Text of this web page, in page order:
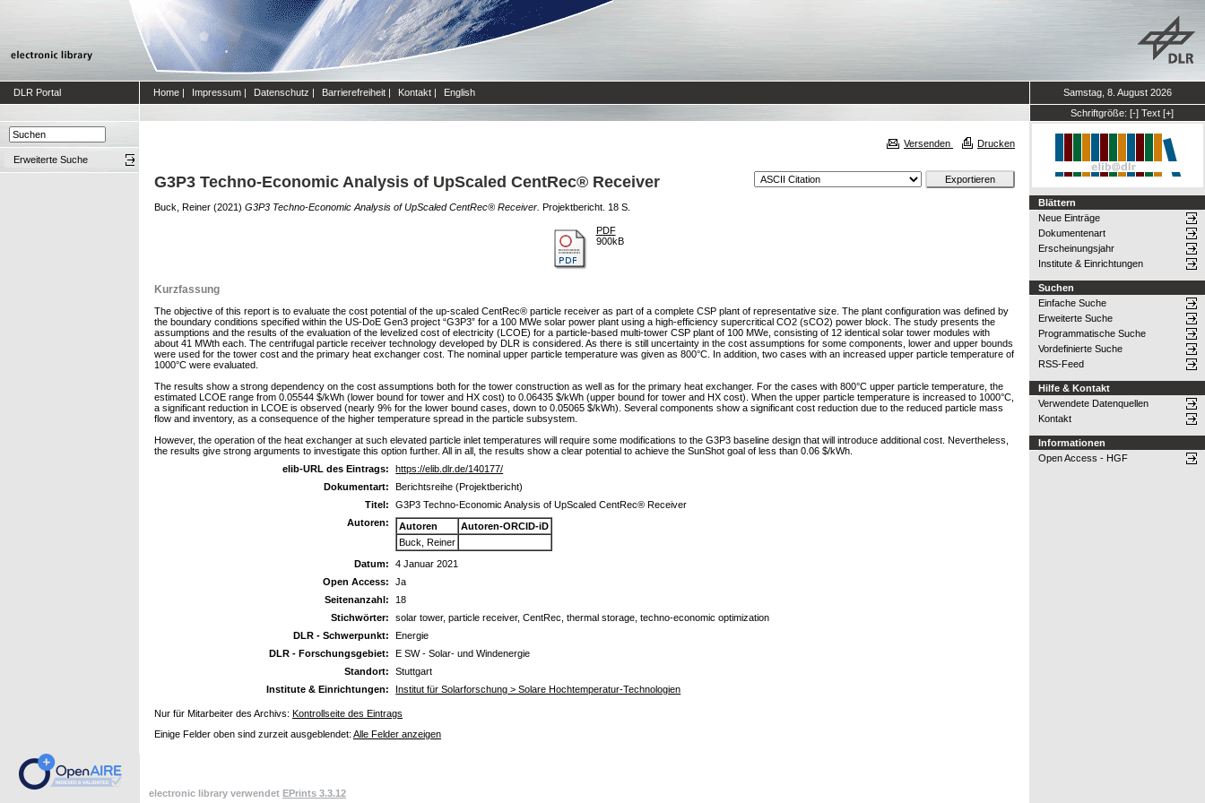
DLR Portal Home | Impressum | Datenschutz | Barrierefreiheit | Kontakt | English
Samstag, 8. August 2026
Schriftgröße: [-] Text [+]
Erweiterte Suche
Versenden Drucken
G3P3 Techno-Economic Analysis of UpScaled CentRec® Receiver
Buck, Reiner (2021) G3P3 Techno-Economic Analysis of UpScaled CentRec® Receiver. Projektbericht. 18 S.
PDF
900kB
Kurzfassung
The objective of this report is to evaluate the cost potential of the up-scaled CentRec® particle receiver as part of a complete CSP plant of representative size. The plant configuration was defined by
the boundary conditions specified within the US-DoE Gen3 project “G3P3” for a 100 MWe solar power plant using a high-efficiency supercritical CO2 (sCO2) power block. The study presents the
assumptions and the results of the evaluation of the levelized cost of electricity (LCOE) for a particle-based multi-tower CSP plant of 100 MWe, consisting of 12 identical solar tower modules with
about 41 MWth each. The centrifugal particle receiver technology developed by DLR is considered. As there is still uncertainty in the cost assumptions for some components, lower and upper bounds
were used for the tower cost and the primary heat exchanger cost. The nominal upper particle temperature was given as 800°C. In addition, two cases with an increased upper particle temperature of
1000°C were evaluated.
The results show a strong dependency on the cost assumptions both for the tower construction as well as for the primary heat exchanger. For the cases with 800°C upper particle temperature, the
estimated LCOE range from 0.05544 $/kWh (lower bound for tower and HX cost) to 0.06435 $/kWh (upper bound for tower and HX cost). When the upper particle temperature is increased to 1000°C,
a significant reduction in LCOE is observed (nearly 9% for the lower bound cases, down to 0.05065 $/kWh). Several components show a significant cost reduction due to the reduced particle mass
flow and inventory, as a consequence of the higher temperature spread in the particle subsystem.
However, the operation of the heat exchanger at such elevated particle inlet temperatures will require some modifications to the G3P3 baseline design that will introduce additional cost. Nevertheless,
the results give strong arguments to investigate this option further. All in all, the results show a clear potential to achieve the SunShot goal of less than 0.06 $/kWh.
elib-URL des Eintrags:
https://elib.dlr.de/140177/
Dokumentart:
Berichtsreihe (Projektbericht)
Titel:
G3P3 Techno-Economic Analysis of UpScaled CentRec® Receiver
Autoren:
Autoren
Autoren-ORCID-iD
Buck, Reiner
Datum:
4 Januar 2021
Open Access:
Ja
Seitenanzahl:
18
Stichwörter:
solar tower, particle receiver, CentRec, thermal storage, techno-economic optimization
DLR - Schwerpunkt:
Energie
DLR - Forschungsgebiet:
E SW - Solar- und Windenergie
Standort:
Stuttgart
Institute & Einrichtungen:
Institut für Solarforschung > Solare Hochtemperatur-Technologien
Nur für Mitarbeiter des Archivs: Kontrollseite des Eintrags
Einige Felder oben sind zurzeit ausgeblendet: Alle Felder anzeigen
Blättern
Neue Einträge
Dokumentenart
Erscheinungsjahr
Institute & Einrichtungen
Suchen
Einfache Suche
Erweiterte Suche
Programmatische Suche
Vordefinierte Suche
RSS-Feed
Hilfe & Kontakt
Verwendete Datenquellen
Kontakt
Informationen
Open Access - HGF
electronic library verwendet EPrints 3.3.12